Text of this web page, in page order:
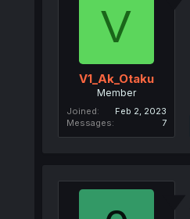
V
V1_Ak_Otaku
Member
Joined
Feb 2, 2023
Messages
7